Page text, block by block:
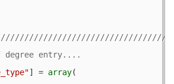
] = array(